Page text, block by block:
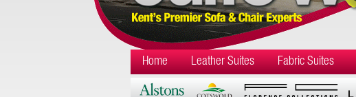
Home Leather Suites Fabric Suites